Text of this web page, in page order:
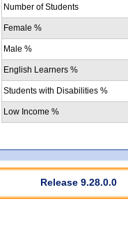
Number of Students
Female %
Male %
English Learners %
Students with Disabilities %
Low Income %
Release 9.28.0.0